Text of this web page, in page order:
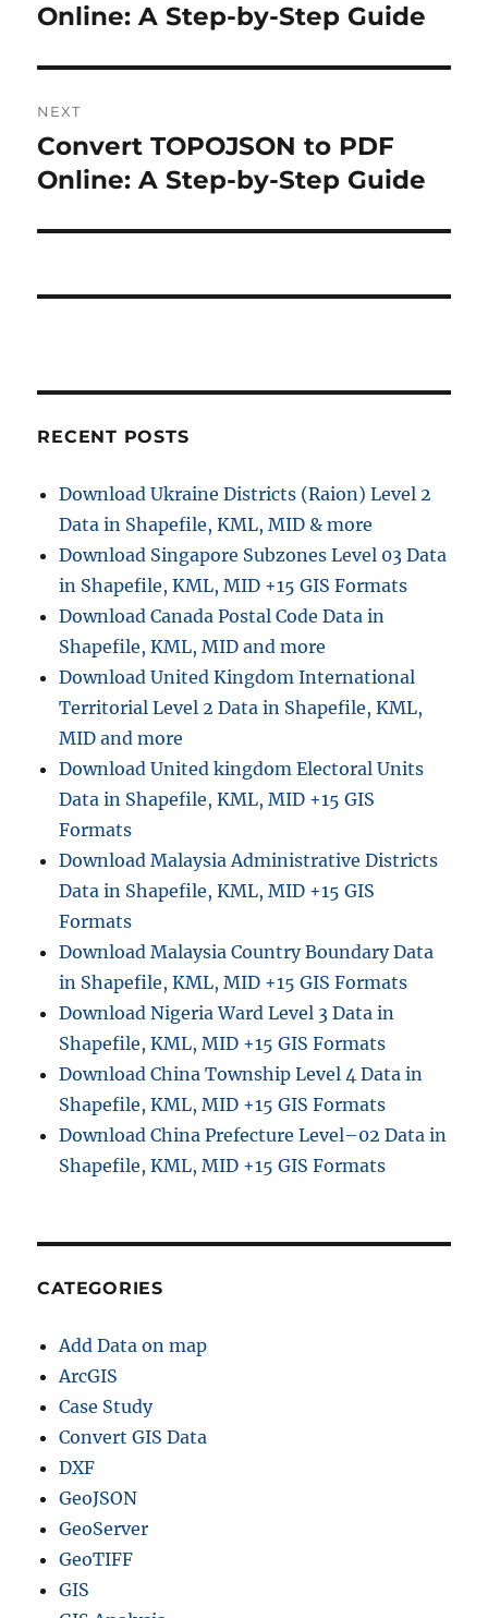
s
t
n
a
g
t
i
r
v
i
o
s
p
Online: A Step-by-Step Guide
NEXT
N
e
t
o
:
Convert TOPOJSON to PDF
Online: A Step-by-Step Guide
RECENT POSTS
Download Ukraine Districts (Raion) Level 2
Data in Shapefile, KML, MID & more
Download Singapore Subzones Level 03 Data
in Shapefile, KML, MID +15 GIS Formats
Download Canada Postal Code Data in
Shapefile, KML, MID and more
Download United Kingdom International
Territorial Level 2 Data in Shapefile, KML,
MID and more
Download United kingdom Electoral Units
Data in Shapefile, KML, MID +15 GIS
Formats
Download Malaysia Administrative Districts
Data in Shapefile, KML, MID +15 GIS
Formats
Download Malaysia Country Boundary Data
in Shapefile, KML, MID +15 GIS Formats
Download Nigeria Ward Level 3 Data in
Shapefile, KML, MID +15 GIS Formats
Download China Township Level 4 Data in
Shapefile, KML, MID +15 GIS Formats
Download China Prefecture Level–02 Data in
Shapefile, KML, MID +15 GIS Formats
CATEGORIES
Add Data on map
ArcGIS
Case Study
Convert GIS Data
DXF
GeoJSON
GeoServer
GeoTIFF
GIS